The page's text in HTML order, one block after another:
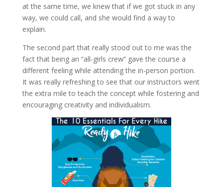
at the same time, we knew that if we got stuck in any
way, we could call, and she would find a way to
explain.
The second part that really stood out to me was the
fact that being an “all-girls crew” gave the course a
different feeling while attending the in-person portion.
It was really refreshing to see that our instructors went
the extra mile to teach the concept while fostering and
encouraging creativity and individualism.